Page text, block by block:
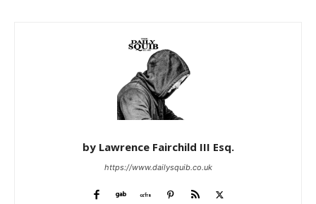
by Lawrence Fairchild III Esq.
https://www.dailysquib.co.uk